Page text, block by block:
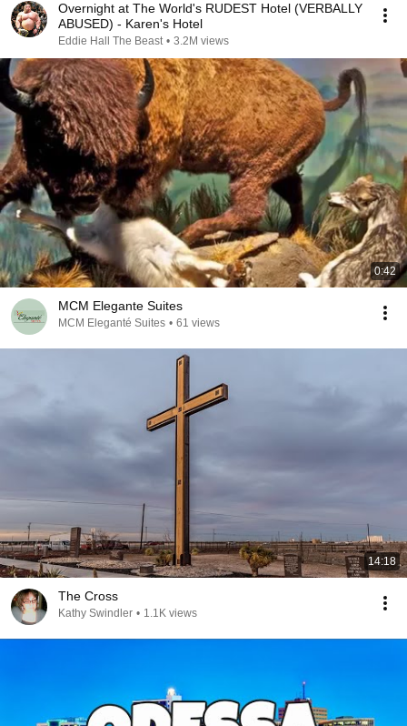
Overnight at The World's RUDEST Hotel (VERBALLY
ABUSED) - Karen's Hotel
Eddie Hall The Beast • 3.2M views
0:42
MCM Elegante Suites
MCM Eleganté Suites • 61 views
14:18
The Cross
Kathy Swindler • 1.1K views